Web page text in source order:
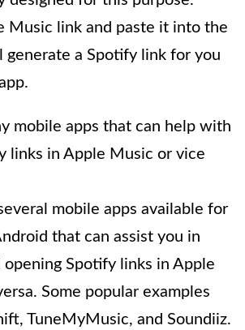
Music link and paste it into the
a Spotify link for you
mobile apps that can help with
links in Apple Music or vice
mobile apps available for
that can assist you in
Spotify links in Apple
Some popular examples
TuneMyMusic, and Soundiiz.